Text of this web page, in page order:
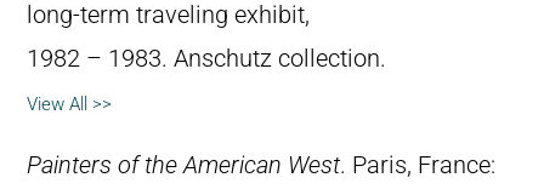
long-term traveling exhibit,
1982 – 1983. Anschutz collection.
View All >>
Painters of the American West. Paris, France: